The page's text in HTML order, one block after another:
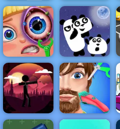
Tap Tap Dash
Online
Domino Frenzy
Funny Eye
Surgery
3 Pandas Night